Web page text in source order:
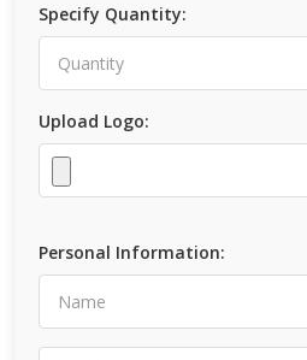
Specify Quantity:
Upload Logo:
Personal Information: